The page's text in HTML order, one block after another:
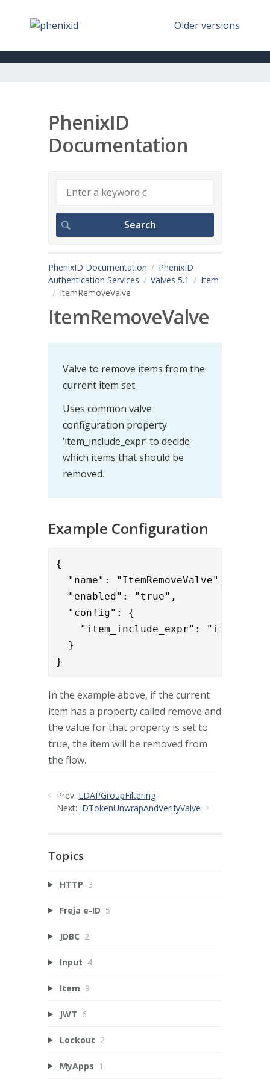
Older versions
PhenixID
Documentation
PhenixID Documentation
PhenixID
Authentication Services
Valves 5.1
Item
ItemRemoveValve
ItemRemoveValve
Valve to remove items from the
current item set.
Uses common valve
configuration property
‘item_include_expr’ to decide
which items that should be
removed.
Example Configuration
{
"name": "ItemRemoveValve",
"enabled": "true",
"config": {
"item_include_expr":
}
}
In the example above, if the current
item has a property called remove and
the value for that property is set to
true, the item will be removed from
the flow.
Prev: LDAPGroupFiltering
Next: IDTokenUnwrapAndVerifyValve
Topics
HTTP 3
Freja e-ID 5
JDBC 2
Input 4
Item 9
JWT 6
Lockout 2
MyApps 1